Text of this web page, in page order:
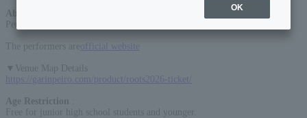
About the event
Performance ends at 8:30 PM
The performers are official website
▼Venue Map Details
https://garinpeiro.com/product/roots2026-ticket/
Age Restriction
Free for junior high school students and younger.
OK